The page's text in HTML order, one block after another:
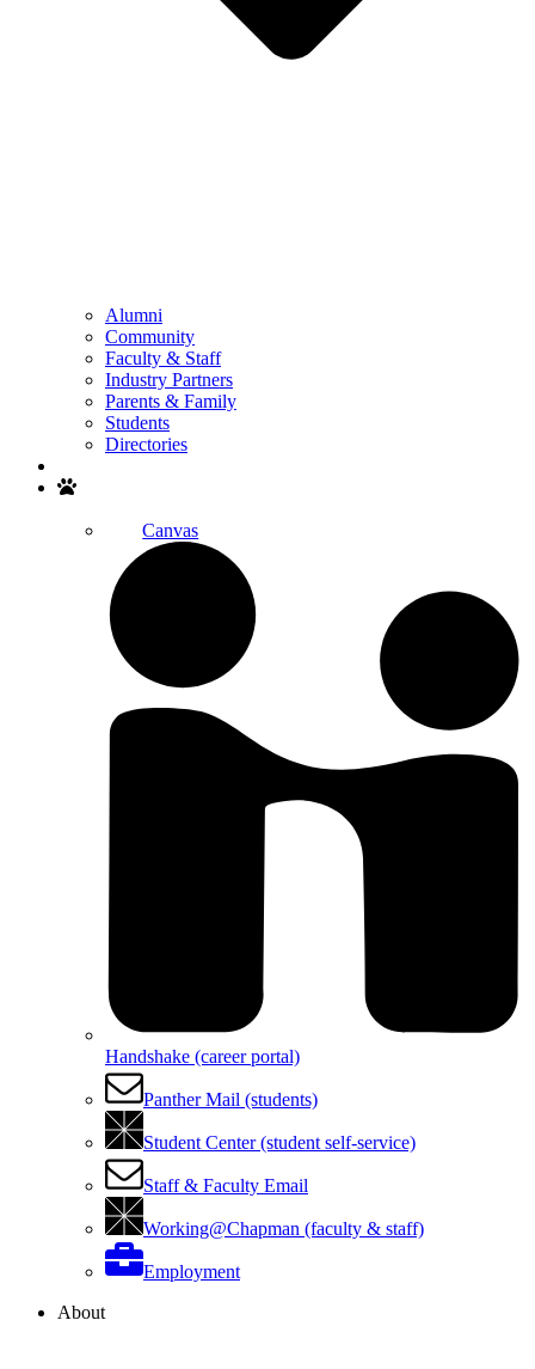
Alumni
Community
Faculty & Staff
Industry Partners
Parents & Family
Students
Directories
Canvas
Handshake (career portal)
Panther Mail (students)
Student Center (student self-service)
Staff & Faculty Email
Working@Chapman (faculty & staff)
Employment
About